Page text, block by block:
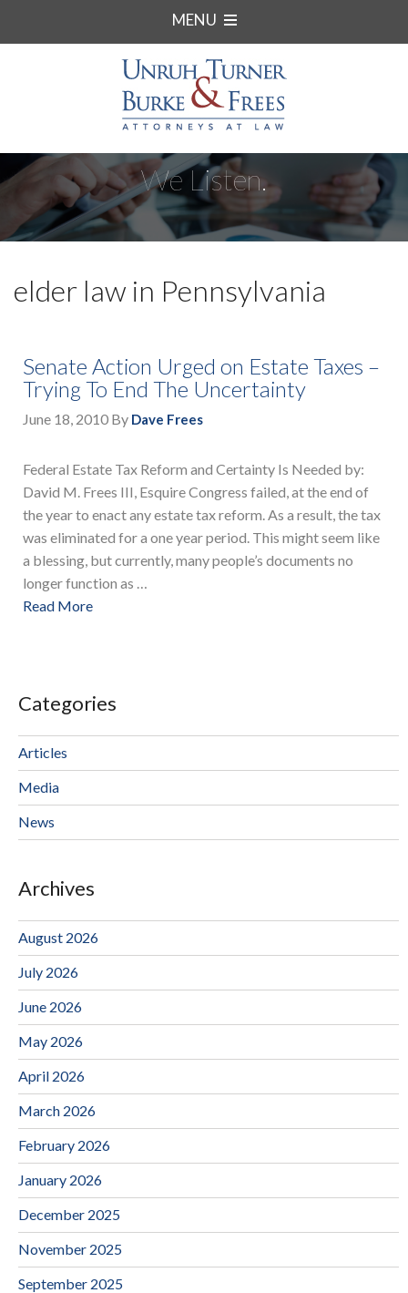
MENU
We Listen.
elder law in Pennsylvania
Senate Action Urged on Estate Taxes –
Trying To End The Uncertainty
June 18, 2010 By Dave Frees
Federal Estate Tax Reform and Certainty Is Needed by:
David M. Frees III, Esquire Congress failed, at the end of
the year to enact any estate tax reform. As a result, the tax
was eliminated for a one year period. This might seem like
a blessing, but currently, many people’s documents no
longer function as …
Read More
Categories
Articles
Media
News
Archives
August 2026
July 2026
June 2026
May 2026
April 2026
March 2026
February 2026
January 2026
December 2025
November 2025
September 2025